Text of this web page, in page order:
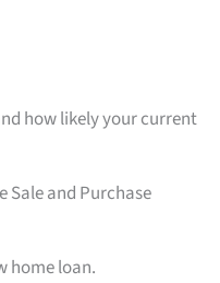
how likely your current
Sale and Purchase
home loan.